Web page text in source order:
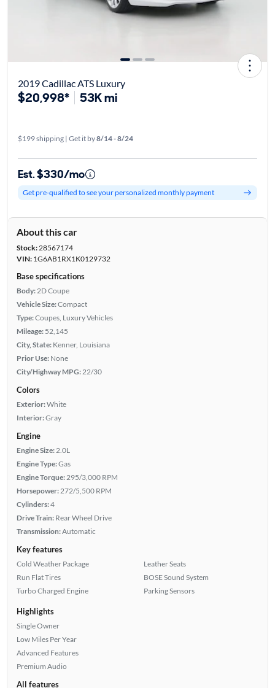
2019 Cadillac ATS Luxury
$20,998* 53K mi
$199 shipping | Get it by8/14 - 8/24
Est. $330/mo
Get pre-qualified to see your personalized monthly payment
About this car
Stock:28567174
VIN:1G6AB1RX1K0129732
Base specifications
Body: 2D Coupe
Vehicle Size:Compact
Type:Coupes, Luxury Vehicles
Mileage: 52,145
City, State: Kenner, Louisiana
Prior Use: None
City/Highway MPG: 22/30
Colors
Exterior:White
Interior:Gray
Engine
Engine Size: 2.0L
Engine Type:Gas
Engine Torque: 295/3,000 RPM
Horsepower: 272/5,500 RPM
Cylinders:4
Drive Train: Rear Wheel Drive
Transmission:Automatic
Key features
Cold Weather Package
Run Flat Tires
Turbo Charged Engine
Leather Seats
BOSE Sound System
Parking Sensors
Highlights
Single Owner
Low Miles Per Year
Advanced Features
Premium Audio
All features